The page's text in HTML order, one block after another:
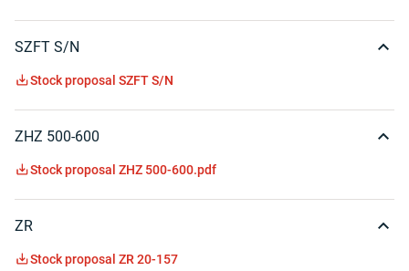
SZFT S/N
Stock proposal SZFT S/N
ZHZ 500-600
Stock proposal ZHZ 500-600.pdf
ZR
Stock proposal ZR 20-157